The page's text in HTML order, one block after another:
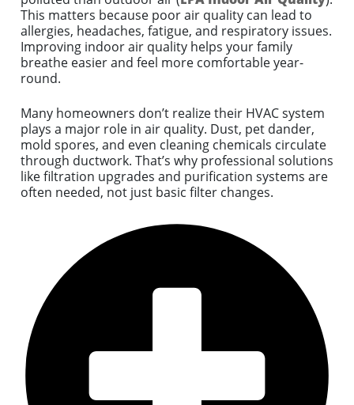
This matters because poor air quality can lead to
allergies, headaches, fatigue, and respiratory issues.
Improving indoor air quality helps your family
breathe easier and feel more comfortable year-
round.
Many homeowners don’t realize their HVAC system
plays a major role in air quality. Dust, pet dander,
mold spores, and even cleaning chemicals circulate
through ductwork. That’s why professional solutions
like filtration upgrades and purification systems are
often needed, not just basic filter changes.